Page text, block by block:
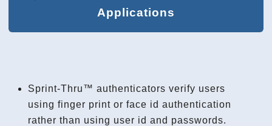
Applications
Sprint-Thru™ authenticators verify users
using finger print or face id authentication
rather than using user id and passwords.